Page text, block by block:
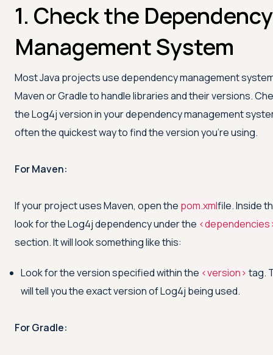
1. Check the Dependency
Management System
Most Java projects use dependency management
Maven or Gradle to handle libraries and their versions.
the Log4j version in your dependency management
often the quickest way to find the version you're using.
For Maven:
If your project uses Maven, open the pom.xmlfile. Inside
look for the Log4j dependency under the <dependencies
section. It will look something like this:
Look for the version specified within the <version> tag.
will tell you the exact version of Log4j being used.
For Gradle: